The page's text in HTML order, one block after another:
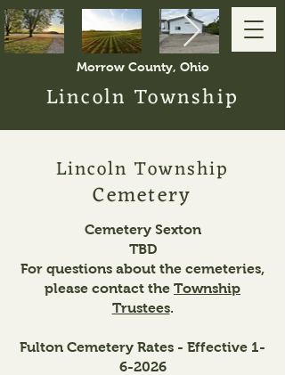
Morrow County, Ohio
Lincoln Township
Lincoln Township
Cemetery
Cemetery Sexton
TBD
For questions about the cemeteries,
please contact the Township
Trustees.
Fulton Cemetery Rates - Effective 1-
6-2026